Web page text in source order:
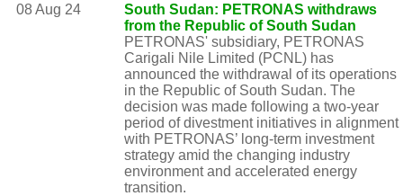
08 Aug 24
South Sudan: PETRONAS withdraws
from the Republic of South Sudan
PETRONAS' subsidiary, PETRONAS
Carigali Nile Limited (PCNL) has
announced the withdrawal of its operations
in the Republic of South Sudan. The
decision was made following a two-year
period of divestment initiatives in alignment
with PETRONAS’ long-term investment
strategy amid the changing industry
environment and accelerated energy
transition.